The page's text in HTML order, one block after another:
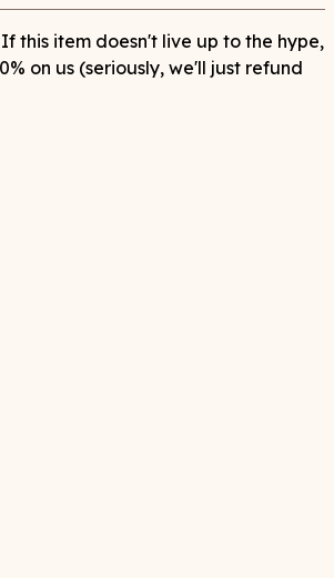
this item doesn't live up to the hype,
on us (seriously, we'll just refund